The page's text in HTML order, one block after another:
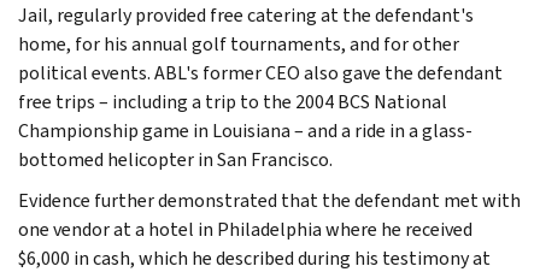
Jail, regularly provided free catering at the defendant's
home, for his annual golf tournaments, and for other
political events. ABL's former CEO also gave the defendant
free trips – including a trip to the 2004 BCS National
Championship game in Louisiana – and a ride in a glass-
bottomed helicopter in San Francisco.
Evidence further demonstrated that the defendant met with
one vendor at a hotel in Philadelphia where he received
$6,000 in cash, which he described during his testimony at